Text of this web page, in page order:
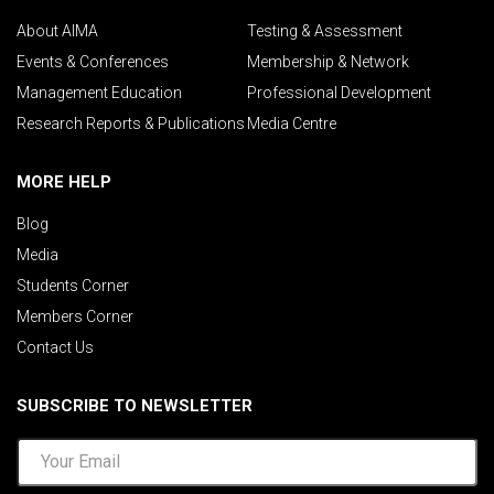
About AIMA
Testing & Assessment
Events & Conferences
Membership & Network
Management Education
Professional Development
Research Reports & Publications Media Centre
MORE HELP
Blog
Media
Students Corner
Members Corner
Contact Us
SUBSCRIBE TO NEWSLETTER